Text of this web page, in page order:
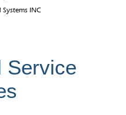
INC
Service